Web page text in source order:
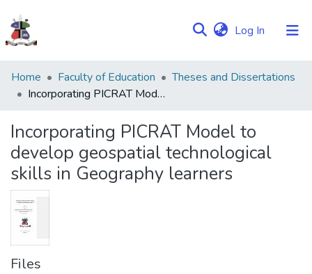
Log In (current)
Communities
&
Browse NULIR
Statistics
Home Faculty of Education
Theses and Dissertations
Incorporating PICRAT Model to develop geospatial technological skills in Geography learners
Incorporating PICRAT Model to
develop geospatial technological
skills in Geography learners
Files